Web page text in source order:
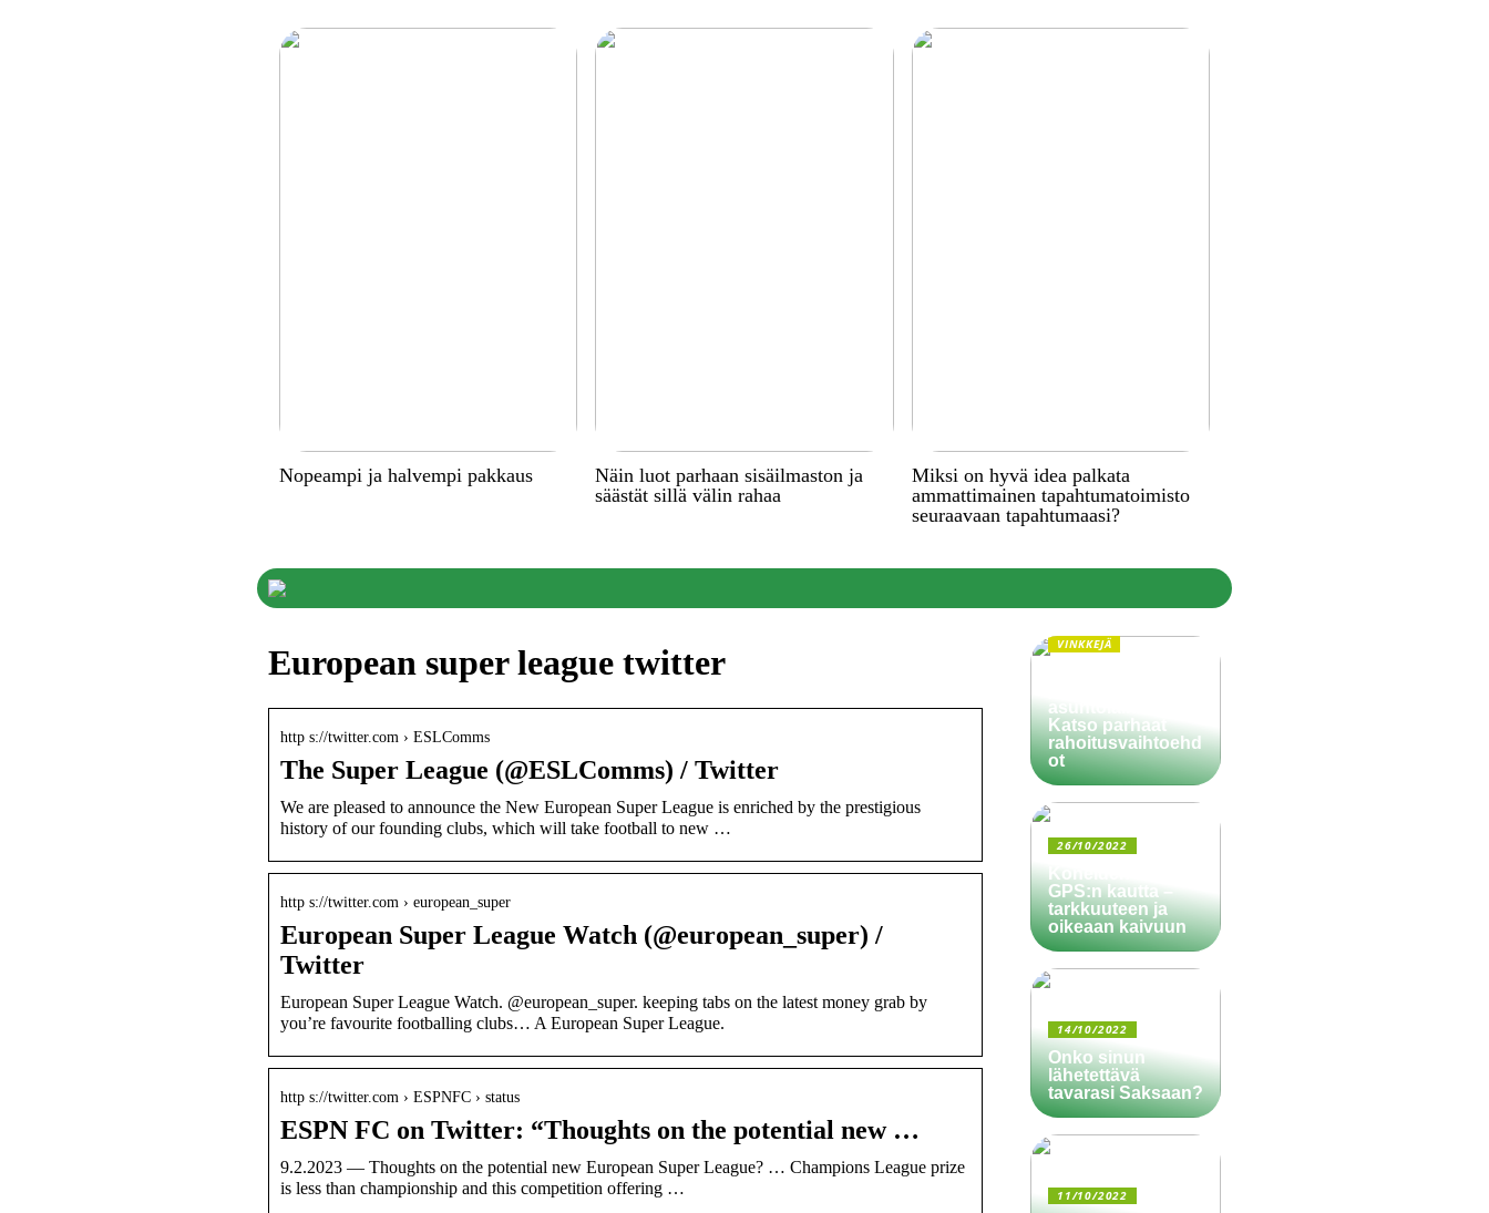
Nopeampi ja halvempi pakkaus
Näin luot parhaan sisäilmaston ja
säästät sillä välin rahaa
Miksi on hyvä idea palkata
ammattimainen tapahtumatoimisto
seuraavaan tapahtumaasi?
European super league twitter
http s://twitter.com › ESLComms
The Super League (@ESLComms) / Twitter
We are pleased to announce the New European Super League is enriched by the prestigious
history of our founding clubs, which will take football to new …
http s://twitter.com › european_super
European Super League Watch (@european_super) /
Twitter
European Super League Watch. @european_super. keeping tabs on the latest money grab by
you’re favourite footballing clubs… A European Super League.
http s://twitter.com › ESPNFC › status
ESPN FC on Twitter: “Thoughts on the potential new …
9.2.2023 — Thoughts on the potential new European Super League? … Champions League prize
is less than championship and this competition offering …
VINKKEJÄ
asuntolainassa?
Katso parhaat
rahoitusvaihtoehd
ot
26/10/2022
Koneiden ohjaus
GPS:n kautta –
tarkkuuteen ja
oikeaan kaivuun
14/10/2022
Onko sinun
lähetettävä
tavarasi Saksaan?
11/10/2022